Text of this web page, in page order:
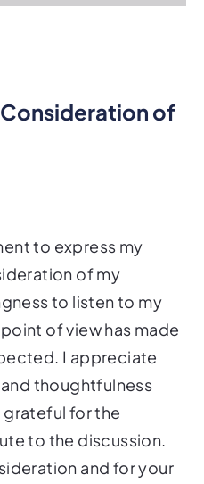
of
to express my
of my
to listen to my
of view has made
I appreciate
thoughtfulness
grateful for the
to the discussion.
and for your